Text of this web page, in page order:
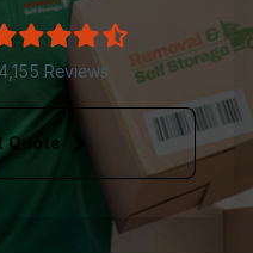
Reviews
Quote